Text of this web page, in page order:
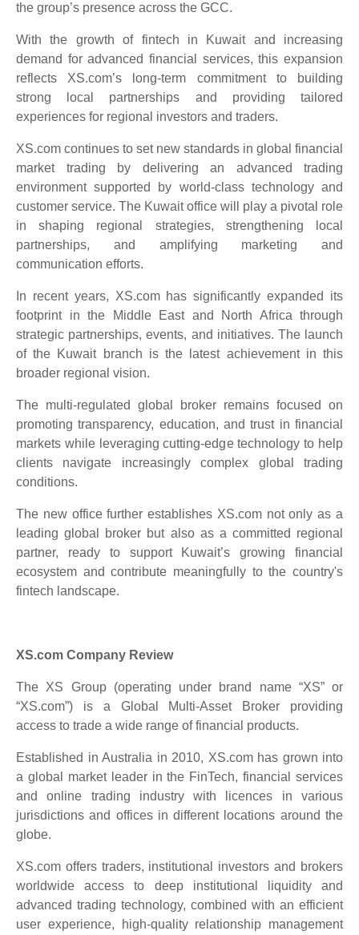
the group’s presence across the GCC.
With the growth of fintech in Kuwait and increasing
demand for advanced financial services, this expansion
reflects XS.com’s long-term commitment to building
strong local partnerships and providing tailored
experiences for regional investors and traders.
XS.com continues to set new standards in global financial
market trading by delivering an advanced trading
environment supported by world-class technology and
customer service. The Kuwait office will play a pivotal role
in shaping regional strategies, strengthening local
partnerships, and amplifying marketing and
communication efforts.
In recent years, XS.com has significantly expanded its
footprint in the Middle East and North Africa through
strategic partnerships, events, and initiatives. The launch
of the Kuwait branch is the latest achievement in this
broader regional vision.
The multi-regulated global broker remains focused on
promoting transparency, education, and trust in financial
markets while leveraging cutting-edge technology to help
clients navigate increasingly complex global trading
conditions.
The new office further establishes XS.com not only as a
leading global broker but also as a committed regional
partner, ready to support Kuwait’s growing financial
ecosystem and contribute meaningfully to the country's
fintech landscape.
XS.com Company Review
The XS Group (operating under brand name “XS” or
“XS.com”) is a Global Multi-Asset Broker providing
access to trade a wide range of financial products.
Established in Australia in 2010, XS.com has grown into
a global market leader in the FinTech, financial services
and online trading industry with licences in various
jurisdictions and offices in different locations around the
globe.
XS.com offers traders, institutional investors and brokers
worldwide access to deep institutional liquidity and
advanced trading technology, combined with an efficient
user experience, high-quality relationship management